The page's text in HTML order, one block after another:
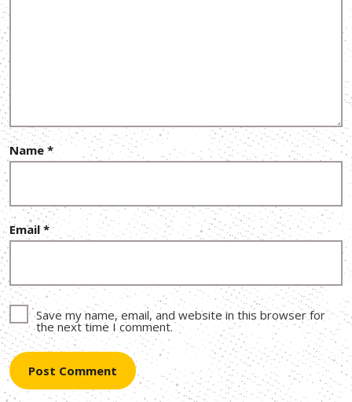
Name *
Email*
Save my name, email, and website in this browser for
the next time I comment.